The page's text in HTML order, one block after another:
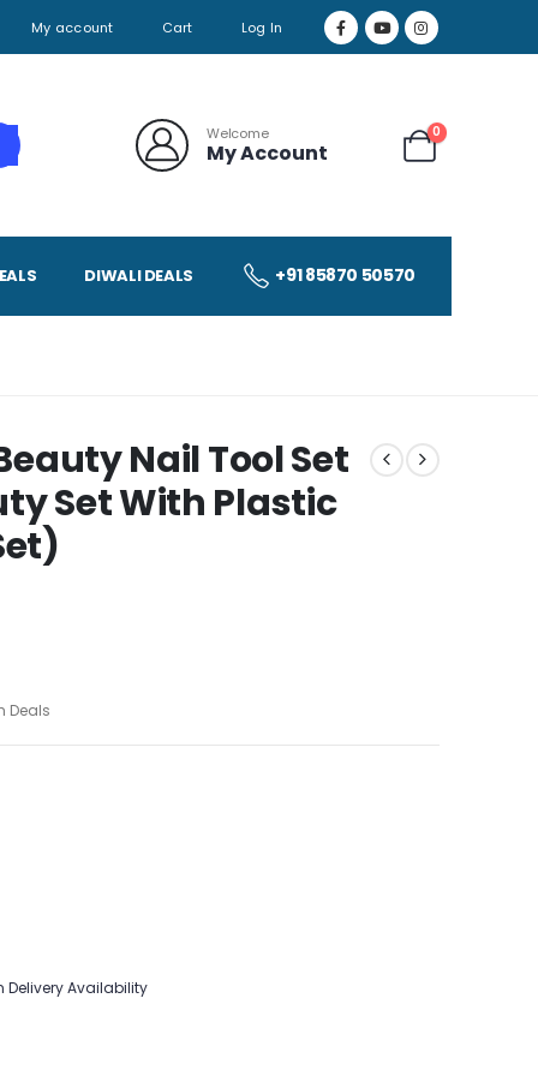
My account Cart Log In
Welcome
My Account
0
DIWALI DEALS +91 85870 50570
Nail Tool Set
Set With Plastic
Deals
Delivery Availability